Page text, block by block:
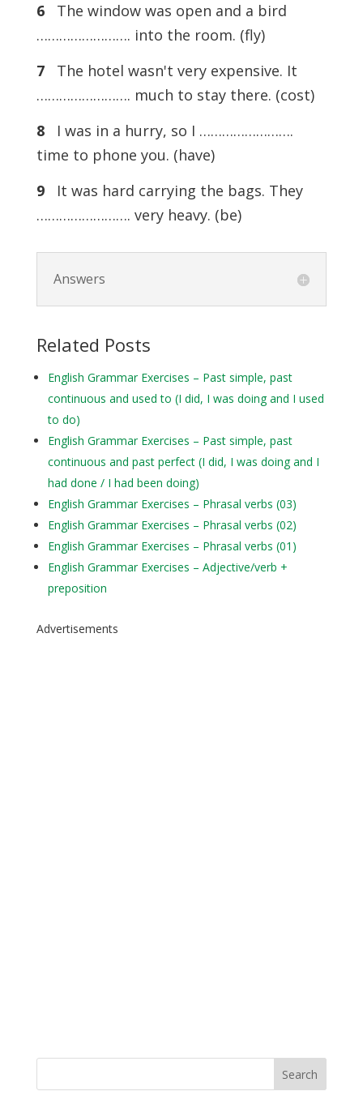
6The window was open and a bird
……………………. into the room. (fly)
7The hotel wasn't very expensive. It
……………………. much to stay there. (cost)
8I was in a hurry, so I …………………….
time to phone you. (have)
9It was hard carrying the bags. They
……………………. very heavy. (be)
Answers
Related Posts
English Grammar Exercises – Past simple, past
continuous and used to (I did, I was doing and I used
to do)
English Grammar Exercises – Past simple, past
continuous and past perfect (I did, I was doing and I
had done / I had been doing)
English Grammar Exercises – Phrasal verbs (03)
English Grammar Exercises – Phrasal verbs (02)
English Grammar Exercises – Phrasal verbs (01)
English Grammar Exercises – Adjective/verb +
preposition
Advertisements